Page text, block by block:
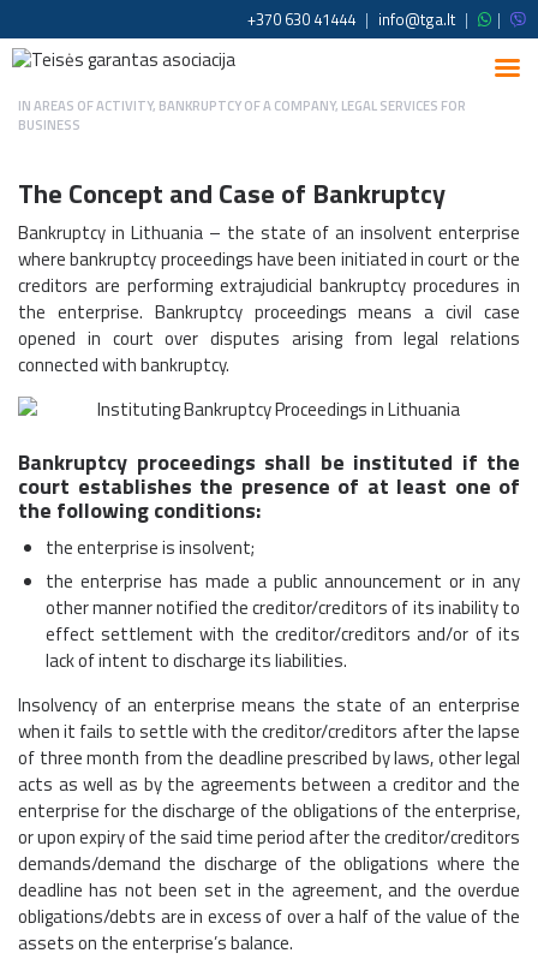
+370 630 41444 | info@tga.lt | |
INAREAS OF ACTIVITY, BANKRUPTCY OF A COMPANY, LEGAL SERVICES FOR
BUSINESS
The Concept and Case of Bankruptcy
Bankruptcy in Lithuania – the state of an insolvent enterprise
where bankruptcy proceedings have been initiated in court or the
creditors are performing extrajudicial bankruptcy procedures in
the enterprise. Bankruptcy proceedings means a civil case
opened in court over disputes arising from legal relations
connected with bankruptcy.
Bankruptcy proceedings shall be instituted if the
court establishes the presence of at least one of
the following conditions:
the enterprise is insolvent;
the enterprise has made a public announcement or in any
other manner notified the creditor/creditors of its inability to
effect settlement with the creditor/creditors and/or of its
lack of intent to discharge its liabilities.
Insolvency of an enterprise means the state of an enterprise
when it fails to settle with the creditor/creditors after the lapse
of three month from the deadline prescribed by laws, other legal
acts as well as by the agreements between a creditor and the
enterprise for the discharge of the obligations of the enterprise,
or upon expiry of the said time period after the creditor/creditors
demands/demand the discharge of the obligations where the
deadline has not been set in the agreement, and the overdue
obligations/debts are in excess of over a half of the value of the
assets on the enterprise’s balance.